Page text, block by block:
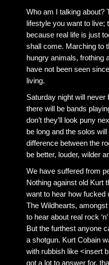
Who am I talking about?
lifestyle you want to live;
because real life is just
shall come. Marching to
hungry animals, frothing
have not been seen
living.
Saturday night will
there will be bands
don’t they’ll look puny
be long and the solos
difference between the
be better, louder, wilder
We have suffered from
Nothing against old Kurt
want to hear how fucked
The Wildhearts,
to hear about real rock
But the furthest anyone
a shotgun. Kurt Cobain
with rubbish like <insert
got a lot to answer for,